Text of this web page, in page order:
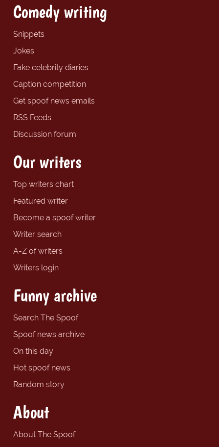
Comedy writing
Snippets
Jokes
Fake celebrity diaries
Caption competition
Get spoof news emails
RSS Feeds
Discussion forum
Our writers
Top writers chart
Featured writer
Become a spoof writer
Writer search
A-Z of writers
Writers login
Funny archive
Search The Spoof
Spoof news archive
On this day
Hot spoof news
Random story
About
About The Spoof